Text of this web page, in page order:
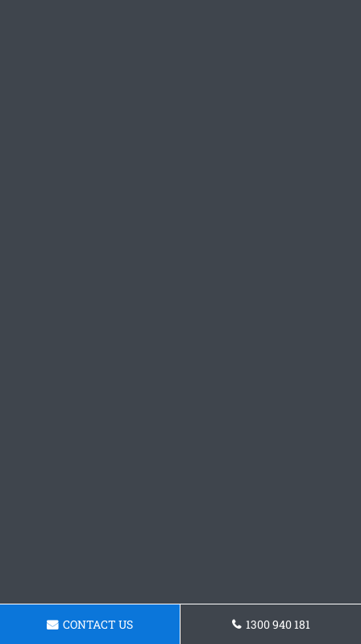
CONTACT US 1300 940 181